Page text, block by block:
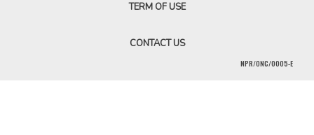
TERM OF USE
CONTACT US
NPR/ONC/0005-E